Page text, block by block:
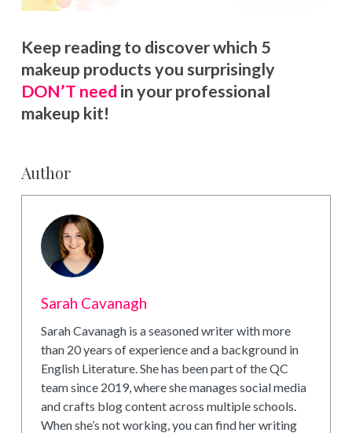
Keep reading to discover which 5
makeup products you surprisingly
DON’T need in your professional
makeup kit!
Author
Sarah Cavanagh
Sarah Cavanagh is a seasoned writer with more
than 20 years of experience and a background in
English Literature. She has been part of the QC
team since 2019, where she manages social media
and crafts blog content across multiple schools.
When she’s not working, you can find her writing